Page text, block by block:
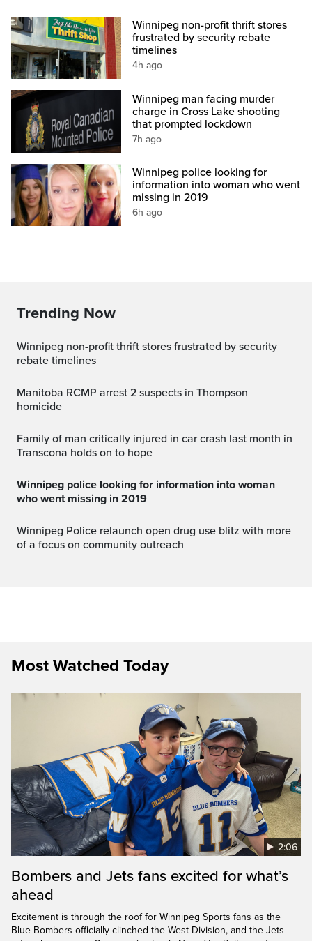
Winnipeg non-profit thrift stores
frustrated by security rebate
timelines
4h ago
Winnipeg man facing murder
charge in Cross Lake shooting
that prompted lockdown
7h ago
Winnipeg police looking for
information into woman who went
missing in 2019
6h ago
Trending Now
Winnipeg non-profit thrift stores frustrated by security
rebate timelines
Manitoba RCMP arrest 2 suspects in Thompson
homicide
Family of man critically injured in car crash last month in
Transcona holds on to hope
Winnipeg police looking for information into woman
who went missing in 2019
Winnipeg Police relaunch open drug use blitz with more
of a focus on community outreach
Most Watched Today
2:06
Bombers and Jets fans excited for what’s
ahead
Excitement is through the roof for Winnipeg Sports fans as the
Blue Bombers officially clinched the West Division, and the Jets